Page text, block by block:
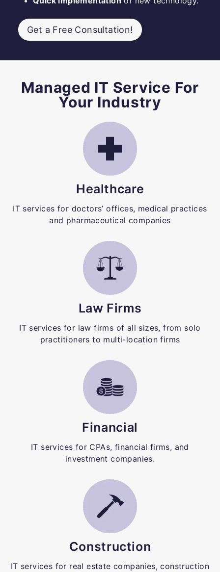
Get a Free Consultation!
Managed IT Service For
Your Industry
Healthcare
IT services for doctors’ offices, medical practices
and pharmaceutical companies
Law Firms
IT services for law firms of all sizes, from solo
practitioners to multi-location firms
Financial
IT services for CPAs, financial firms, and
investment companies.
Construction
IT services for real estate companies, construction